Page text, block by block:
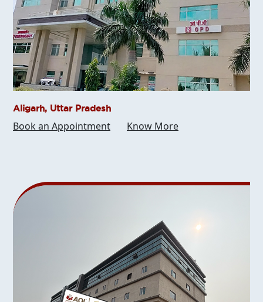
Aligarh, Uttar Pradesh
Book an Appointment Know More